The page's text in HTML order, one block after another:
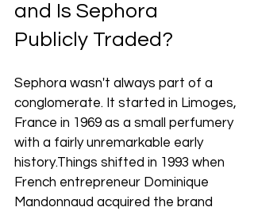
and Is Sephora
Publicly Traded?
Sephora wasn't always part of a
conglomerate. It started in Limoges,
France in 1969 as a small perfumery
with a fairly unremarkable early
history.Things shifted in 1993 when
French entrepreneur Dominique
Mandonnaud acquired the brand